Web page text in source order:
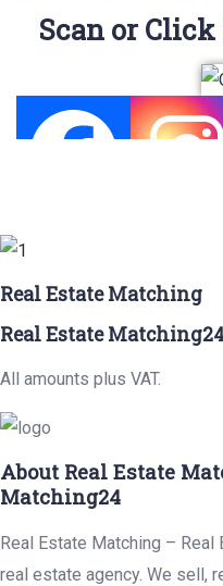
Scan or
Real Estate Matching
Real Estate
All amounts plus VAT.
About Real Estate
Matching24
Real Estate Matching –
real estate agency. We sell,